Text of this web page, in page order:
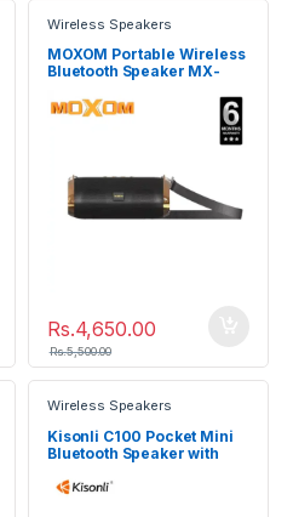
Wireless Speakers
MOXOM Portable Wireless
Bluetooth Speaker MX-
Rs.4,650.00
Rs.5,500.00
Wireless Speakers
Kisonli C100 Pocket Mini
Bluetooth Speaker with